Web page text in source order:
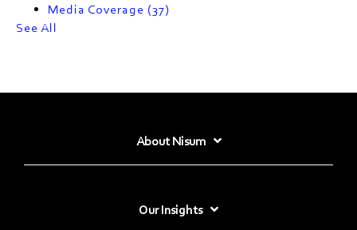
Media Coverage (37)
See All
About Nisum
Our Insights